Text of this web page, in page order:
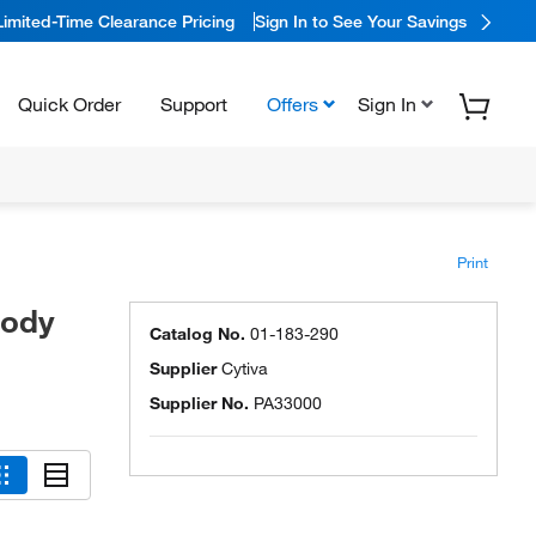
Time Clearance Pricing Sign In to See Your Savings
Quick Order Support Offers Sign In
Print
Catalog No. 01-183-290
SupplierCytiva
Supplier No. PA33000